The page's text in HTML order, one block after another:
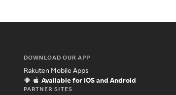
DOWNLOAD OUR APP
Rakuten Mobile Apps
Available for iOS and Android
PARTNER SITES